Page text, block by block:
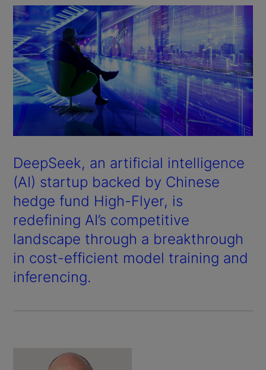
DeepSeek, an artificial intelligence
(AI) startup backed by Chinese
hedge fund High-Flyer, is
redefining AI’s competitive
landscape through a breakthrough
in cost-efficient model training and
inferencing.